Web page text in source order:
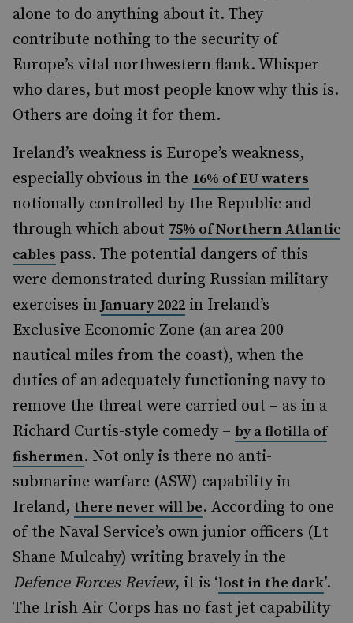
alone to do anything about it. They
contribute nothing to the security of
Europe’s vital northwestern flank. Whisper
who dares, but most people know why this is.
Others are doing it for them.
Ireland’s weakness is Europe’s weakness,
especially obvious in the 16% of EU waters
notionally controlled by the Republic and
through which about 75% of Northern Atlantic
cables pass. The potential dangers of this
were demonstrated during Russian military
exercises inJanuary 2022 in Ireland’s
Exclusive Economic Zone (an area 200
nautical miles from the coast), when the
duties of an adequately functioning navy to
remove the threat were carried out – as in a
Richard Curtis-style comedy – by a flotilla of
fishermen. Not only is there no anti-
submarine warfare (ASW) capability in
Ireland, there never will be. According to one
of the Naval Service’s own junior officers (Lt
Shane Mulcahy) writing bravely in the
Defence Forces Review, it is ‘lost in the dark’.
The Irish Air Corps has no fast jet capability